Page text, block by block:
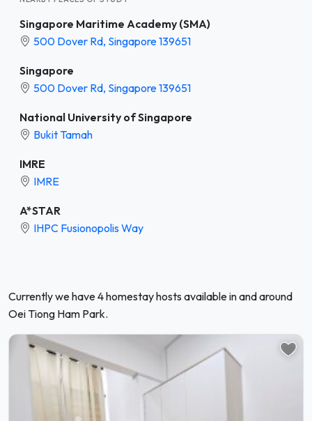
Singapore Maritime Academy (SMA)
500 Dover Rd, Singapore 139651
Singapore
500 Dover Rd, Singapore 139651
National University of Singapore
Bukit Tamah
IMRE
IMRE
A*STAR
IHPC Fusionopolis Way
Currently we have 4 homestay hosts available in and around
Oei Tiong Ham Park.